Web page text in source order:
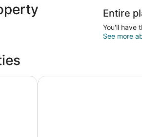
Entire
You'll have
See more
Ocean view Victoria-
Metro Inn